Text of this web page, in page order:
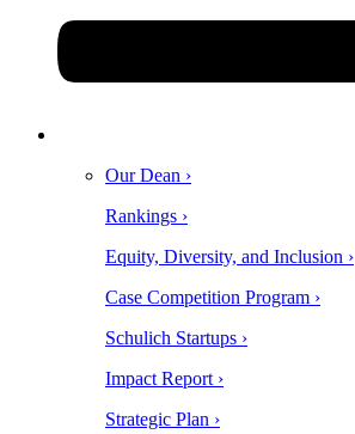
Our Dean ›
Rankings ›
Equity, Diversity, and Inclusion ›
Case Competition Program ›
Schulich Startups ›
Impact Report ›
Strategic Plan ›